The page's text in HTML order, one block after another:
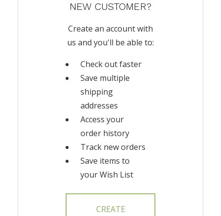
NEW CUSTOMER?
Create an account with
us and you'll be able to:
Check out faster
Save multiple
shipping
addresses
Access your
order history
Track new orders
Save items to
your Wish List
CREATE